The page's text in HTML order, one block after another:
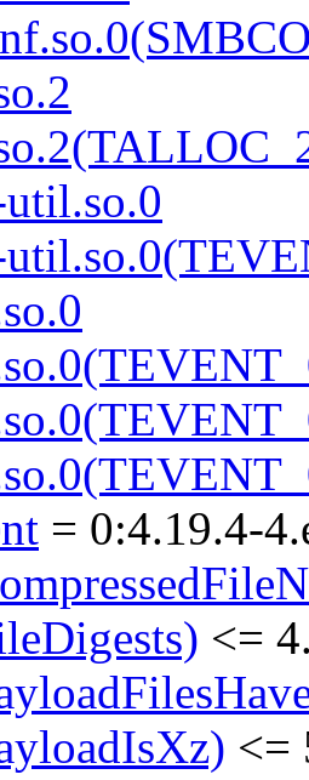
= 0:4.19.4-
<=
<=